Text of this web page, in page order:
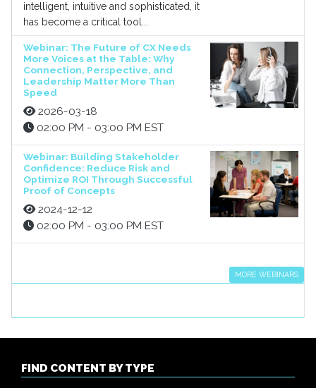
intelligent, intuitive and sophisticated, it
has become a critical tool...
Webinar: The Future of CX Needs
More Voices at the Table: Why
Connection, Perspective, and
Leadership Matter More Than
Speed
2026-03-18
02:00 PM - 03:00 PM EST
Webinar: Building Stakeholder
Confidence: Reduce Risk and
Optimize ROI Through Successful
Proof of Concepts
2024-12-12
02:00 PM - 03:00 PM EST
MORE WEBINARS
FIND CONTENT BY TYPE